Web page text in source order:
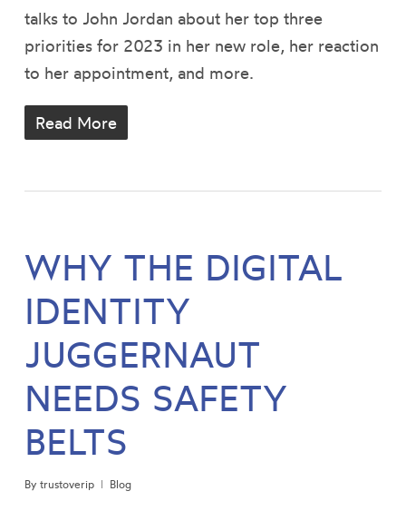
talks to John Jordan about her top three
priorities for 2023 in her new role, her reaction
to her appointment, and more.
Read More
WHY THE DIGITAL
IDENTITY
JUGGERNAUT
NEEDS SAFETY
BELTS
By trustoverip Blog